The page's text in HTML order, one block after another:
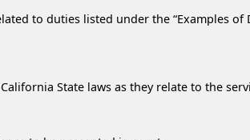
to duties listed under the “Examples of
State laws as they relate to the